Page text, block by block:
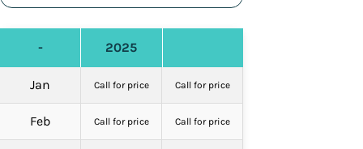
- 2025
Jan Call for price Call for price
Feb Call for price Call for price